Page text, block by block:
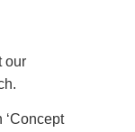
our